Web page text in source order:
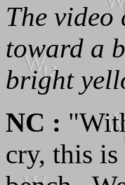
The
toward a
bright
NC :
cry, this